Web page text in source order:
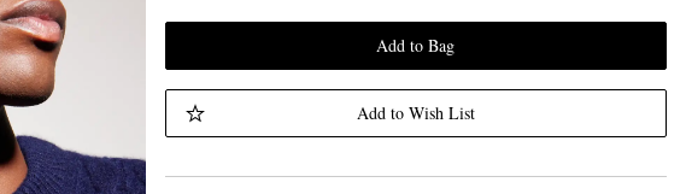
Add to Bag
Add to Wish List